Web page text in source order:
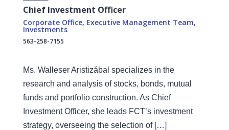
Chief Investment Officer
Corporate Office, Executive Management Team,
Investments
563-258-7155
Ms. Walleser Aristizábal specializes in the
research and analysis of stocks, bonds, mutual
funds and portfolio construction. As Chief
Investment Officer, she leads FCT’s investment
strategy, overseeing the selection of […]